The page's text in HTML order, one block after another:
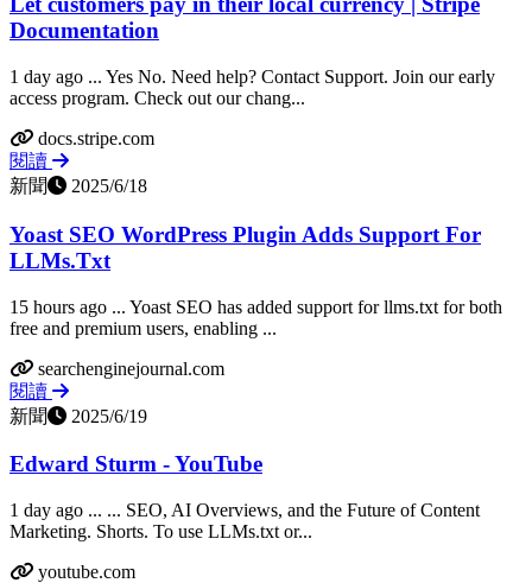
Documentation
1 day ago ... Yes No. Need help? Contact Support. Join our early
access program. Check out our chang...
docs.stripe.com
閱讀
新聞
2025/6/18
Yoast SEO WordPress Plugin Adds Support For
LLMs.Txt
15 hours ago ... Yoast SEO has added support for llms.txt for both
free and premium users, enabling ...
searchenginejournal.com
閱讀
新聞
2025/6/19
Edward Sturm - YouTube
1 day ago ... ... SEO, AI Overviews, and the Future of Content
Marketing. Shorts. To use LLMs.txt or...
youtube.com